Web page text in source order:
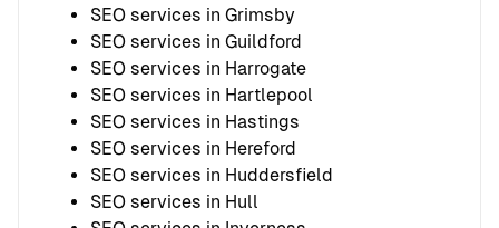
SEO services in Grimsby
SEO services in Guildford
SEO services in Harrogate
SEO services in Hartlepool
SEO services in Hastings
SEO services in Hereford
SEO services in Huddersfield
SEO services in Hull